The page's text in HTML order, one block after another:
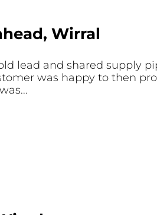
Wirral
lead and shared supply
was happy to then